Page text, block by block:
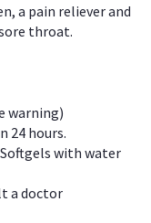
a pain reliever and
throat.
warning)
24 hours.
Softgels with water
a doctor